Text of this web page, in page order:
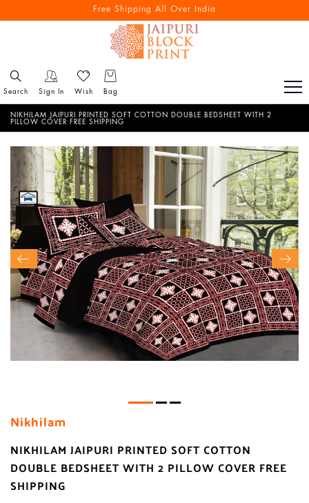
Free Shipping All Over India
Search Sign In Wish Bag
NIKHILAM JAIPURI PRINTED SOFT COTTON DOUBLE BEDSHEET WITH 2
PILLOW COVER FREE SHIPPING
Nikhilam
NIKHILAM JAIPURI PRINTED SOFT COTTON
DOUBLE BEDSHEET WITH 2 PILLOW COVER FREE
SHIPPING